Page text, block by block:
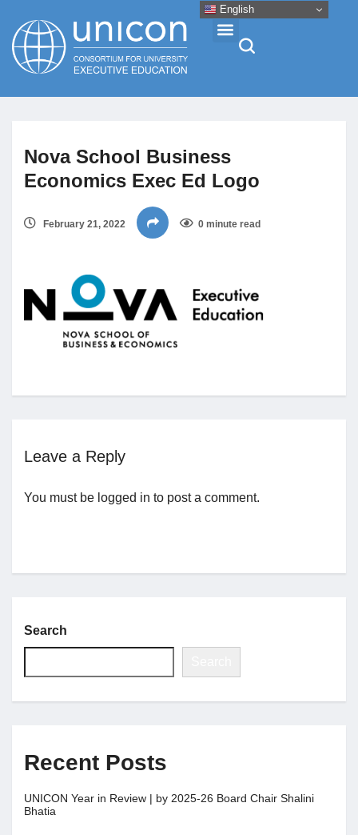
News
Professional Development
Networking
Jobs
Contact
Join UNICON
Nova School Business
Economics Exec Ed Logo
February 21, 2022 0 minute read
Leave a Reply
You must be logged in to post a comment.
Search
Recent Posts
UNICON Year in Review | by 2025-26 Board Chair Shalini
Bhatia
English